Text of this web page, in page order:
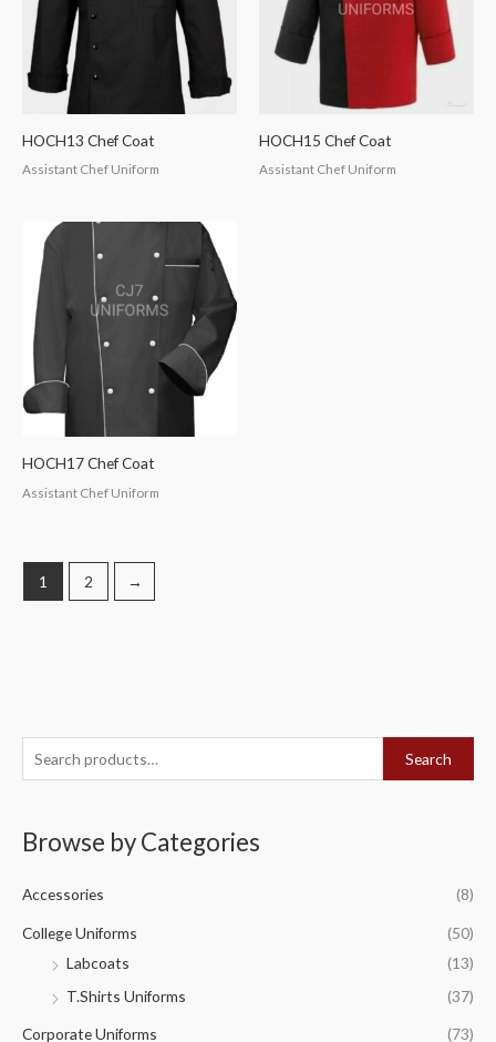
e
h
f
Search
Browse by Categories
Accessories (8)
College Uniforms
(50)
Labcoats
(13)
T.Shirts Uniforms
(37)
Corporate Uniforms (73)
HOCH13 Chef Coat
Assistant Chef Uniform
HOCH15 Chef Coat
Assistant Chef Uniform
HOCH17 Chef Coat
Assistant Chef Uniform
1 2 →